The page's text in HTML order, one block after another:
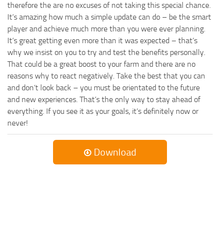
therefore the are no excuses of not taking this special chance.
It’s amazing how much a simple update can do – be the smart
player and achieve much more than you were ever planning.
It’s great getting even more than it was expected – that’s
why we insist on you to try and test the benefits personally.
That could be a great boost to your farm and there are no
reasons why to react negatively. Take the best that you can
and don’t look back – you must be orientated to the future
and new experiences. That’s the only way to stay ahead of
everything. If you see it as your goals, it’s definitely now or
never!
Download